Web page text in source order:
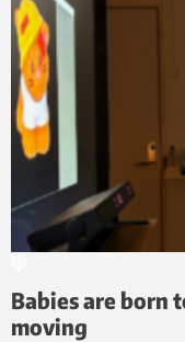
Babies are born
moving